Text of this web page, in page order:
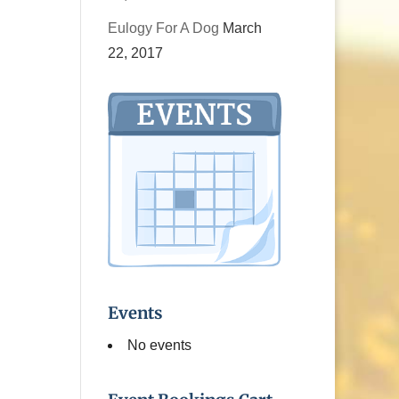
Eulogy For A Dog March
22, 2017
Events
No events